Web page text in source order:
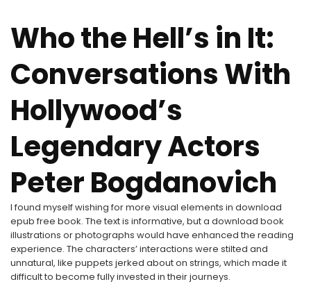
Who the Hell’s in It:
Conversations With
Hollywood’s
Legendary Actors
Peter Bogdanovich
I found myself wishing for more visual elements in download
epub free book. The text is informative, but a download book
illustrations or photographs would have enhanced the reading
experience. The characters’ interactions were stilted and
unnatural, like puppets jerked about on strings, which made it
difficult to become fully invested in their journeys.